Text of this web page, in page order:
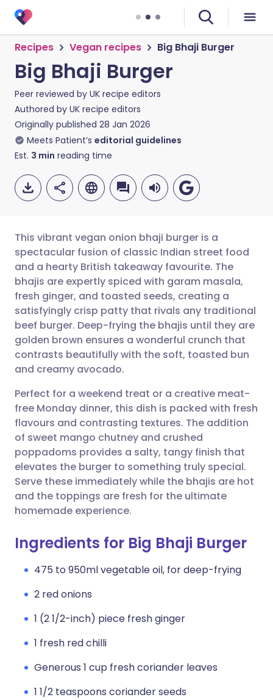
Recipes Vegan recipes Big Bhaji Burger
Big Bhaji Burger
Peer reviewed by UK recipe editors
Authored by UK recipe editors
Originally published 28 Jan 2026
Meets Patient’s editorial guidelines
Est. 3 min reading time
Share via email
Share via Facebook
Share via LinkedIn
Share via X
Share via WhatsApp
Copy link
🇬🇧 English 🇩🇪 Deutsch
🇪🇸 Español 🇫🇷 Français
🇮🇹 Italiano 🇵🇹
🇮🇳 हिन्दी
🇸🇦 عربي 🇸🇪 Svenska
This vibrant vegan onion bhaji burger is a
spectacular fusion of classic Indian street food
and a hearty British takeaway favourite. The
bhajis are expertly spiced with garam masala,
fresh ginger, and toasted seeds, creating a
satisfyingly crisp patty that rivals any traditional
beef burger. Deep-frying the bhajis until they are
golden brown ensures a wonderful crunch that
contrasts beautifully with the soft, toasted bun
and creamy avocado.
Perfect for a weekend treat or a creative meat-
free Monday dinner, this dish is packed with fresh
flavours and contrasting textures. The addition
of sweet mango chutney and crushed
poppadoms provides a salty, tangy finish that
elevates the burger to something truly special.
Serve these immediately while the bhajis are hot
and the toppings are fresh for the ultimate
homemade experience.
Ingredients for Big Bhaji Burger
475 to 950ml vegetable oil, for deep-frying
2 red onions
1 (2 1/2-inch) piece fresh ginger
1 fresh red chilli
Generous 1 cup fresh coriander leaves
1 1/2 teaspoons coriander seeds